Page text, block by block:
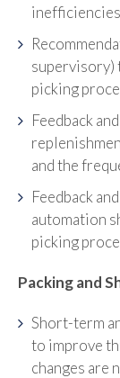
supervisory)
picking
Feedback
and the
Feedback
automation
picking
Packing and
Short-term
to improve
changes are